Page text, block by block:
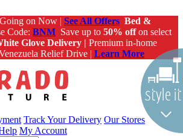
on Now | See All Offers Bed &
Code: BNM Save up to 50% offon select
Glove Delivery | Premium in-home
Relief Drive | Learn More
Track Your Delivery Our Stores
My Account